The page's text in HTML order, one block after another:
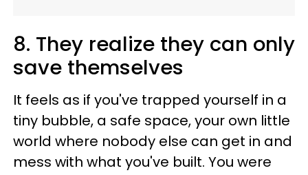
8. They realize they can only
save themselves
It feels as if you've trapped yourself in a
tiny bubble, a safe space, your own little
world where nobody else can get in and
mess with what you've built. You were